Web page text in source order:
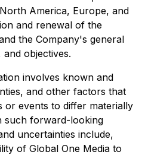
America, Europe, and
and renewal of the
the Company's general
objectives.
involves known and
and other factors that
or events to differ materially
such forward-looking
uncertainties include,
of Global One Media to